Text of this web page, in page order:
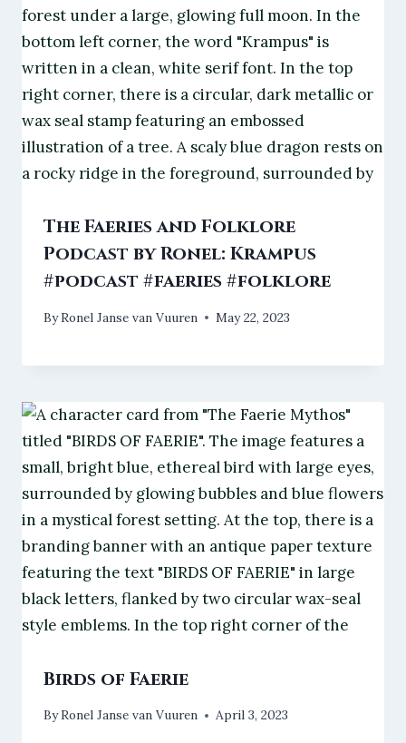
The Faeries and Folklore
Podcast by Ronel: Krampus
#podcast #faeries #folklore
ByRonel Janse van Vuuren May 22, 2023
Birds of Faerie
ByRonel Janse van Vuuren April 3, 2023